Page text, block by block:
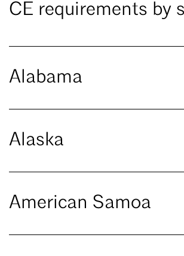
CE requirements by
Alabama
Alaska
American Samoa